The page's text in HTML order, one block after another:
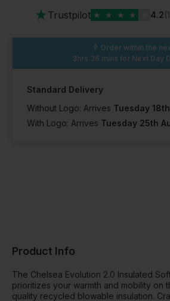
★ Trustpilot ★ ★ ★ ★ 4.2
Order within the
3hrs 36 mins for Next Day
Standard Delivery
Without Logo: Arrives Tuesday
With Logo: Arrives Tuesday 25th
Product Info
The Chelsea Evolution 2.0 Insulated
prioritizes your warmth and mobility on
quality recycled blowable insulation.